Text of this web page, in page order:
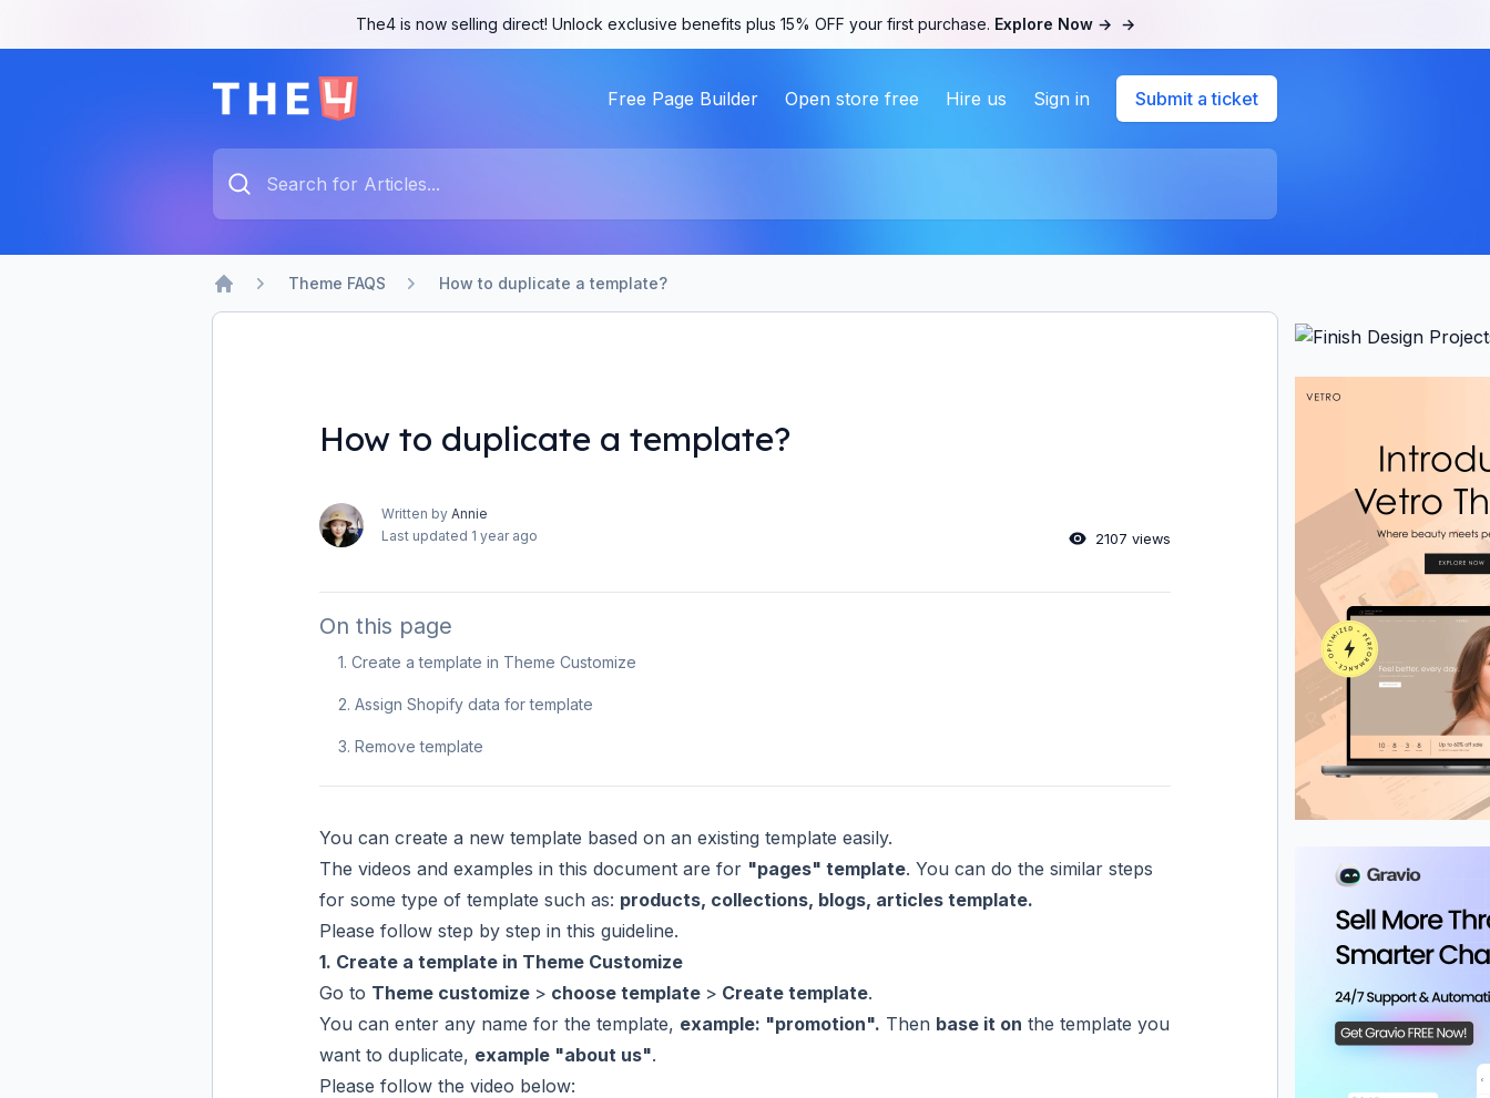
The4 is now selling direct! Unlock exclusive benefits plus 15% OFF your first purchase. Explore Now → →
Free Page Builder Open store free Hire us Sign in Submit a ticket
Type something to search...
Home
Theme FAQS How to duplicate a template?
How to duplicate a template?
Written by Annie
Last updated 1 year ago 2107 views
On this page
1. Create a template in Theme Customize
2. Assign Shopify data for template
3. Remove template
You can create a new template based on an existing template easily.
The videos and examples in this document are for "pages" template. You can do the similar steps
for some type of template such as: products, collections, blogs, articles template.
Please follow step by step in this guideline.
1. Create a template in Theme Customize
Go to Theme customize > choose template > Create template.
You can enter any name for the template, example: "promotion". Then base it on the template you
want to duplicate, example "about us".
Please follow the video below: